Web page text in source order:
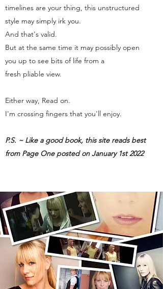
timelines are your thing, this unstructured
style may simply irk you.
And that's valid.
But at the same time it may possibly open
you up to see bits of life from a
fresh pliable view.
Either way, Read on.
I'm crossing fingers that you'll enjoy.
P.S. ~ Like a good book, this site reads best
from Page One posted on January 1st 2022